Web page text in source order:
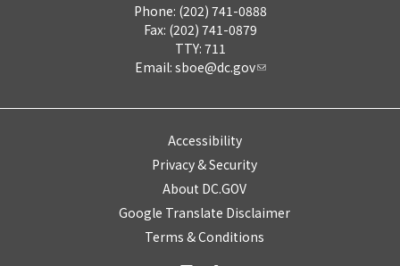
Phone: (202) 741-0888
Fax: (202) 741-0879
TTY: 711
Email: sboe@dc.gov
Accessibility
Privacy & Security
About DC.GOV
Google Translate Disclaimer
Terms & Conditions